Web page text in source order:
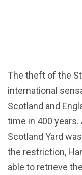
The theft of the
international
Scotland and
time in 400
Scotland Yard
the restriction,
able to retrieve